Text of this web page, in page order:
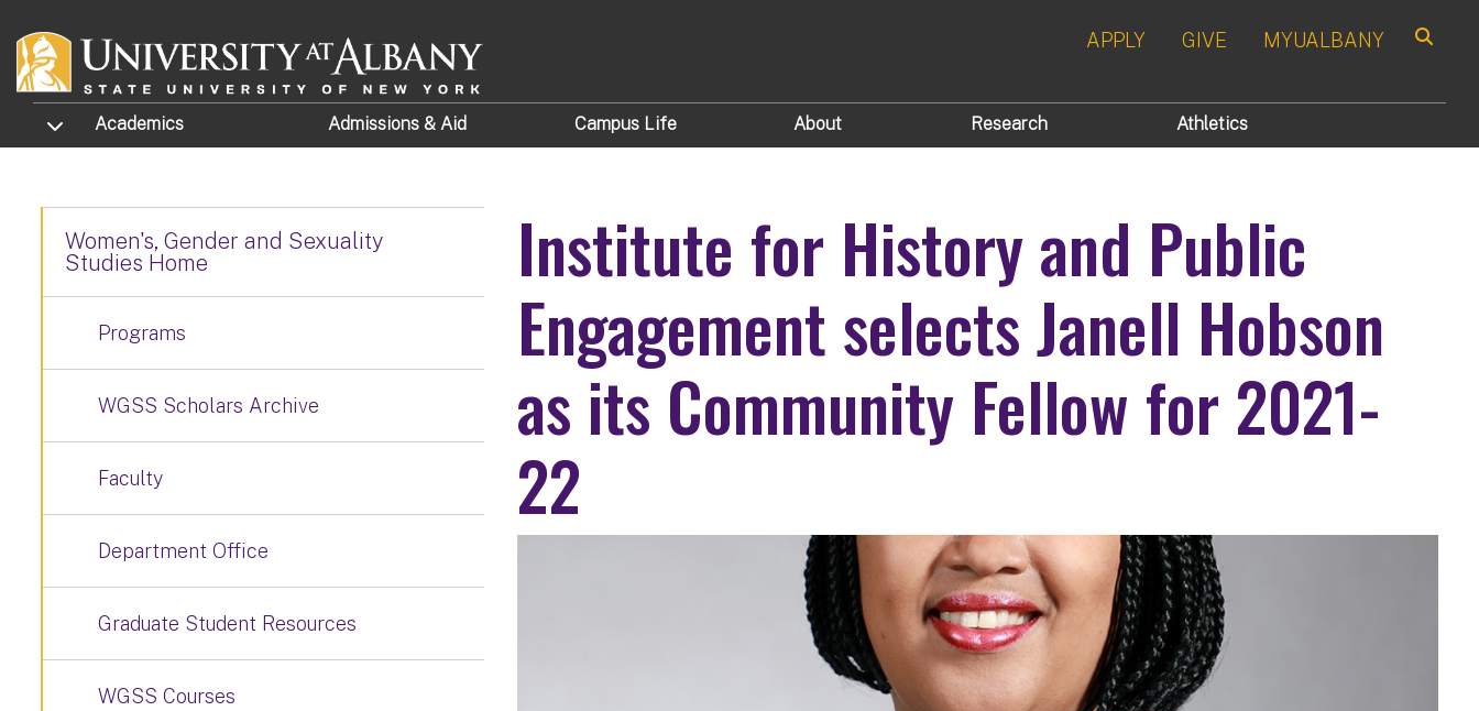
APPLY GIVE MYUALBANY
TOGGLE SUBMENU
Academics Admissions & Aid Campus Life About Research Athletics
Institute for History and Public
Engagement selects Janell Hobson
as its Community Fellow for 2021-
22
Women's, Gender and Sexuality
Studies Home
Programs
WGSS Scholars Archive
Faculty
Department Office
Graduate Student Resources
WGSS Courses